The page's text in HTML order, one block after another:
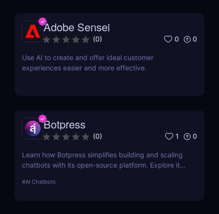
Adobe Sensei
(0) 0 0
Use AI to create and offer ideal customer
experiences easier and more effective.
Botpress
(0) 1 0
Learn how Botpress simplifies building and scaling
chatbots with its open-source platform. Explore its
#AI Chatbots